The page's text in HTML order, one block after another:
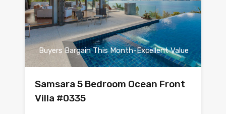
Buyers Bargain This Month-Excellent Value
Samsara 5 Bedroom Ocean Front
Villa #0335